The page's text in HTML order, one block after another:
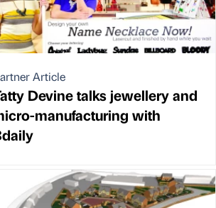
Article
Devine talks jewellery and
manufacturing with